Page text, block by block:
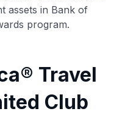
assets in Bank of
program.
Travel
Club